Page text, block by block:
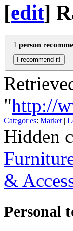
[edit]
1 person
"http://
Categories: Market|
Hidden
&
Personal